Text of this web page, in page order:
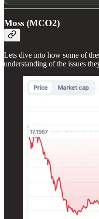
Moss (MCO2)
Lets dive into how some of
understanding of the issues